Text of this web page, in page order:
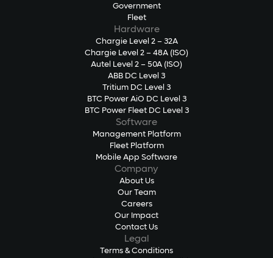
Government
Fleet
Hardware
Chargie Level 2 – 32A
Chargie Level 2 – 48A (ISO)
Autel Level 2 – 50A (ISO)
ABB DC Level 3
Tritium DC Level 3
BTC Power AiO DC Level 3
BTC Power Fleet DC Level 3
Software
Management Platform
Fleet Platform
Mobile App Software
Company
About Us
Our Team
Careers
Our Impact
Contact Us
Legal
Terms & Conditions